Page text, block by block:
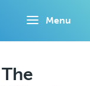
Menu